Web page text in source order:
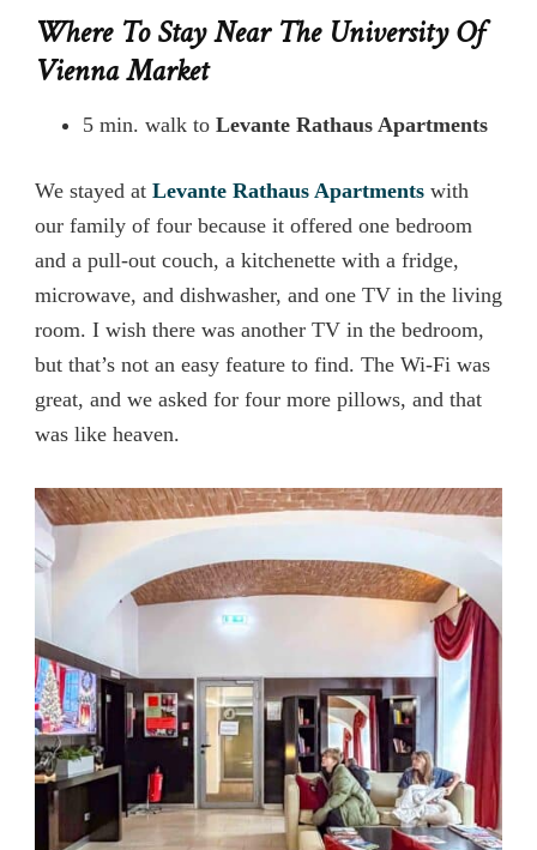
Where To Stay Near The University Of
Vienna Market
5 min. walk to Levante Rathaus Apartments
We stayed at Levante Rathaus Apartments with
our family of four because it offered one bedroom
and a pull-out couch, a kitchenette with a fridge,
microwave, and dishwasher, and one TV in the living
room. I wish there was another TV in the bedroom,
but that’s not an easy feature to find. The Wi-Fi was
great, and we asked for four more pillows, and that
was like heaven.